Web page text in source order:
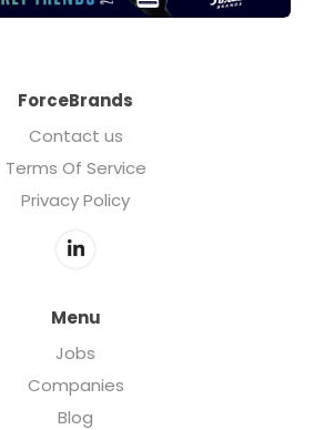
ForceBrands
Contact us
Terms Of Service
Privacy Policy
Menu
Jobs
Companies
Blog